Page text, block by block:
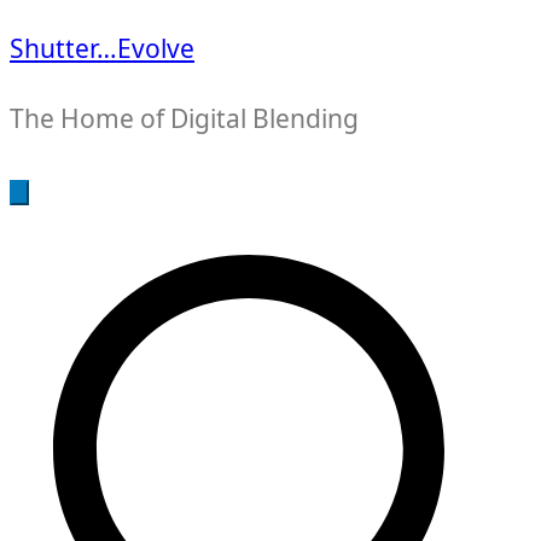
Shutter…Evolve
The Home of Digital Blending